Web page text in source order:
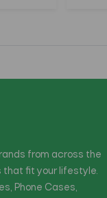
from across the
that fit your lifestyle.
Phone Cases,